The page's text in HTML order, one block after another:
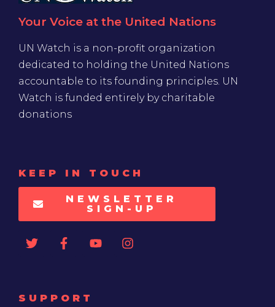
Your Voice at the United Nations
UN Watch is a non-profit organization
dedicated to holding the United Nations
accountable to its founding principles. UN
Watch is funded entirely by charitable
donations
KEEP IN TOUCH
NEWSLETTER
SIGN-UP
SUPPORT